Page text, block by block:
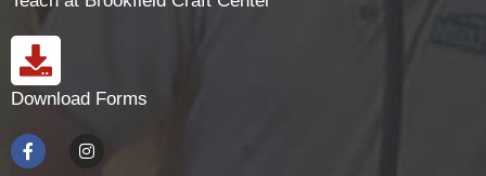
Download Forms